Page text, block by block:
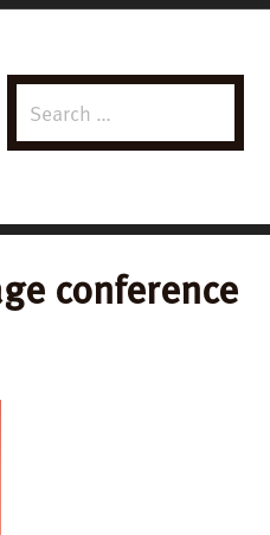
Search
for:
conference